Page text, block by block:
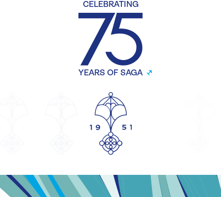
CELEBRATING
YEARS OF SAGA